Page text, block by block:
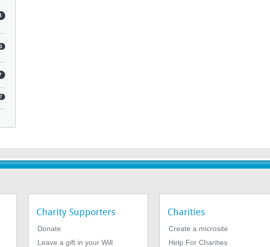
Charity Supporters
Donate
Leave a gift in your Will
Charities
Create a microsite
Help For Charities